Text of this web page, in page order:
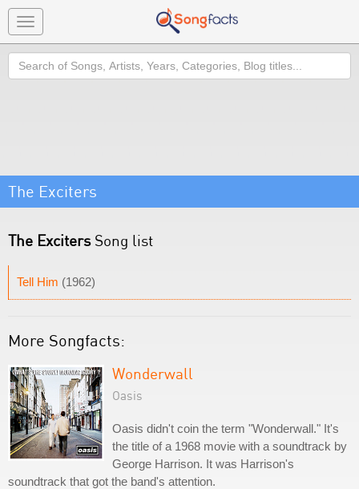
Toggle
navigation
Search
The Exciters
The ExcitersSong list
Tell Him (1962)
More Songfacts:
Wonderwall
Oasis
Oasis didn't coin the term "Wonderwall." It's
the title of a 1968 movie with a soundtrack by
George Harrison. It was Harrison's
soundtrack that got the band's attention.